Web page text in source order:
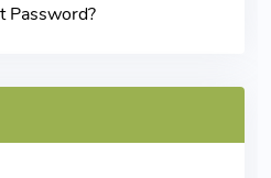
Password?